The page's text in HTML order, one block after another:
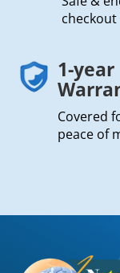
checkout
1-year
Covered
peace of